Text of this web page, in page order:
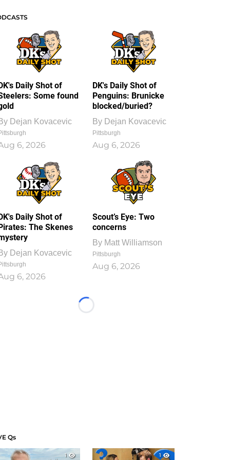
Daily Shot of
Some found
Dejan Kovacevic
6, 2026
DK's Daily Shot of
Penguins: Brunicke
blocked/buried?
By Dejan Kovacevic
Pittsburgh
Aug 6, 2026
Daily Shot of
The Skenes
Dejan Kovacevic
6, 2026
Scout’s Eye: Two
concerns
By Matt Williamson
Pittsburgh
Aug 6, 2026
Loading...
Qs
1
1